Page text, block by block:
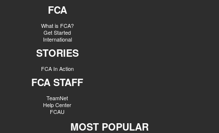
FCA
What is FCA?
Get Started
International
STORIES
FCA In Action
FCA STAFF
TeamNet
Help Center
FCAU
MOST POPULAR